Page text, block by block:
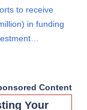
to receive
in funding
Content
Your